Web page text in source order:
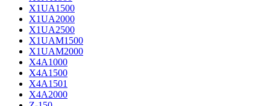
X1UA1500
X1UA2000
X1UA2500
X1UAM1500
X1UAM2000
X4A1000
X4A1500
X4A1501
X4A2000